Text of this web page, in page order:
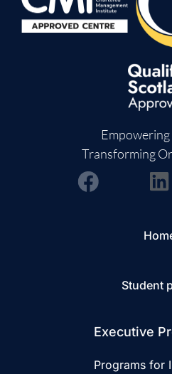
Empowering
Transforming
Student
Executive
Programs for